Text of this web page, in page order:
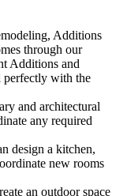
Additions
through our
Additions and
perfectly with the
and architectural
any required
design a kitchen,
new rooms
an outdoor space